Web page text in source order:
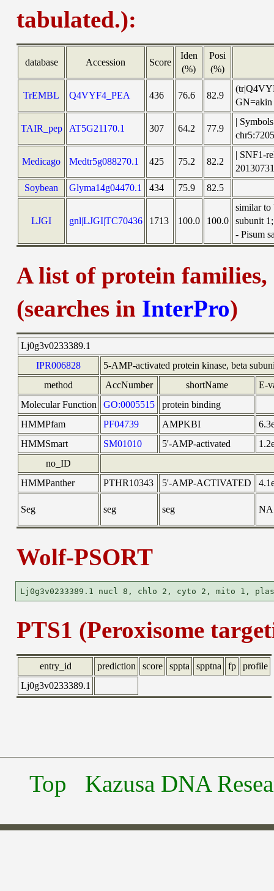
tabulated.):
database Accession Score
Iden
(%)
Posi
(%)
TrEMBL Q4VYF4_PEA 436 76.6 82.9
GN=akin
TAIR_pep AT5G21170.1 307 64.2 77.9
|
Medicago Medtr5g088270.1 425 75.2 82.2
| SNF1-
20130731
Soybean
Glyma14g04470.1 434 75.9 82.5
LJGI gnl|LJGI|TC70436 1713 100.0 100.0
similar to
subunit
- Pisum
A list of protein
(searches in InterPro)
Lj0g3v0233389.1
IPR006828
5-AMP-activated protein kinase, beta
method
AccNumber shortName
E-
Molecular Function
GO:0005515
protein binding
HMMPfam
PF04739 AMPKBI
HMMSmart
SM01010 5'-AMP-activated
no_ID
HMMPanther
PTHR10343 5'-AMP-ACTIVATED
Seg seg seg NA
Wolf-PSORT
PTS1 (Peroxisome
entry_id prediction score sppta spptna fp
profile
Lj0g3v0233389.1
Top Kazusa DNA